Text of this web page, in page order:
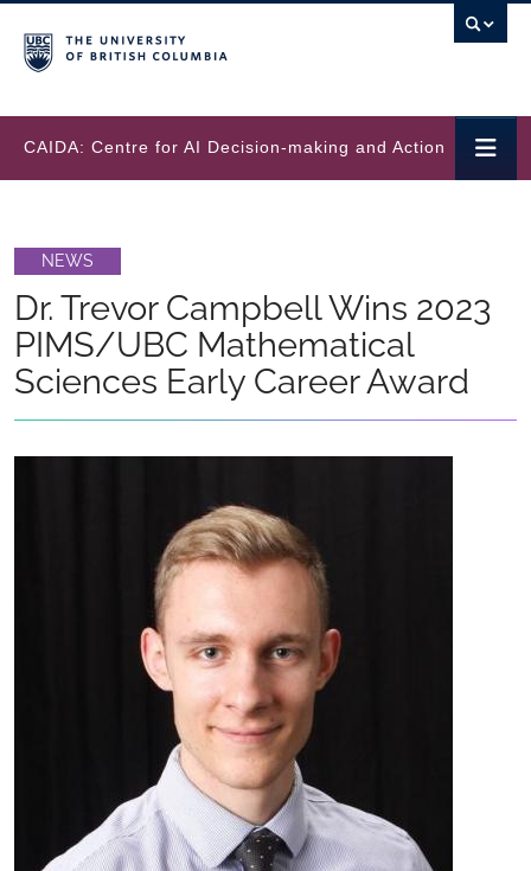
CAIDA: Centre for AI Decision-making and Action
NEWS
Dr. Trevor Campbell Wins 2023
PIMS/UBC Mathematical
Sciences Early Career Award